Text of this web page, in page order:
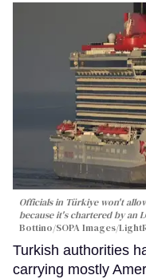
Officials in Türkiye won't
because it's chartered by an
Bottino/SOPA Images/
Turkish authorities
carrying mostly